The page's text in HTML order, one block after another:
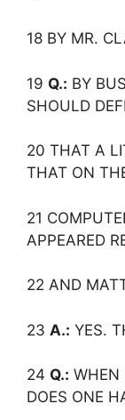
18 BY MR.
19 Q.: BY
SHOULD
20 THAT A
THAT ON
21
APPEARED
22 AND
23 A.: YES.
24 Q.: WHEN
DOES ONE